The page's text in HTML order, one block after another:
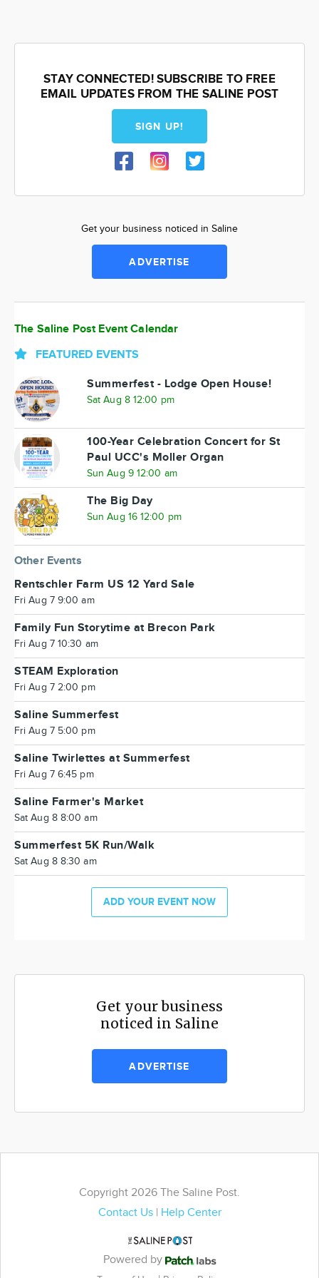
STAY CONNECTED! SUBSCRIBE TO FREE
EMAIL UPDATES FROM THE SALINE POST
SIGN UP!
Get your business noticed in Saline
ADVERTISE
The Saline Post Event Calendar
FEATURED EVENTS
Summerfest - Lodge Open House!
Sat Aug 8 12:00 pm
100-Year Celebration Concert for St
Paul UCC's Moller Organ
Sun Aug 9 12:00 am
The Big Day
Sun Aug 16 12:00 pm
Other Events
Rentschler Farm US 12 Yard Sale
Fri Aug 7 9:00 am
Family Fun Storytime at Brecon Park
Fri Aug 7 10:30 am
STEAM Exploration
Fri Aug 7 2:00 pm
Saline Summerfest
Fri Aug 7 5:00 pm
Saline Twirlettes at Summerfest
Fri Aug 7 6:45 pm
Saline Farmer's Market
Sat Aug 8 8:00 am
Summerfest 5K Run/Walk
Sat Aug 8 8:30 am
ADD YOUR EVENT NOW
Get your business
noticed in Saline
ADVERTISE
Copyright 2026 The Saline Post.
Contact Us| Help Center
Powered by